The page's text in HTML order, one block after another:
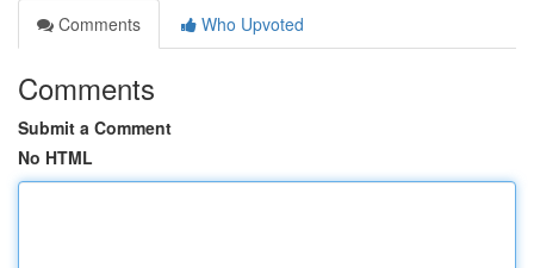
Comments
Who Upvoted
Comments
Submit a Comment
No HTML